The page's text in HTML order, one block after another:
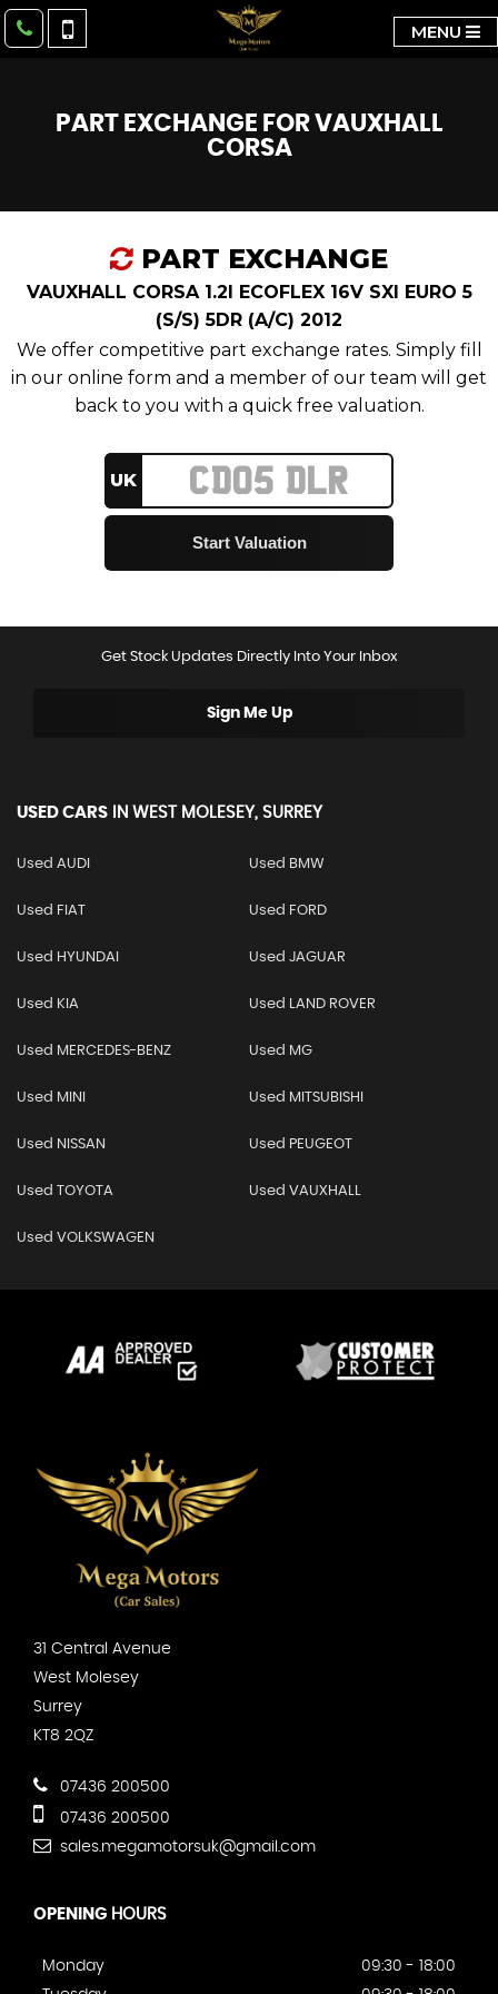
MENU
PART EXCHANGE FORVAUXHALL
CORSA
PART EXCHANGE
VAUXHALL CORSA 1.2I ECOFLEX 16V SXI EURO 5
(S/S) 5DR (A/C) 2012
We offer competitive part exchange rates. Simply fill
in our online form and a member of our team will get
back to you with a quick free valuation.
UK
Get Stock Updates Directly Into Your Inbox
Sign Me Up
USED CARS IN WEST MOLESEY, SURREY
Used AUDI Used BMW
Used FIAT Used FORD
Used HYUNDAI Used JAGUAR
Used KIA Used LAND ROVER
Used MERCEDES-BENZ Used MG
Used MINI Used MITSUBISHI
Used NISSAN Used PEUGEOT
Used TOYOTA Used VAUXHALL
Used VOLKSWAGEN
31 Central Avenue
West Molesey
Surrey
KT8 2QZ
07436 200500
07436 200500
sales.megamotorsuk@gmail.com
OPENING HOURS
Monday
09:30 - 18:00